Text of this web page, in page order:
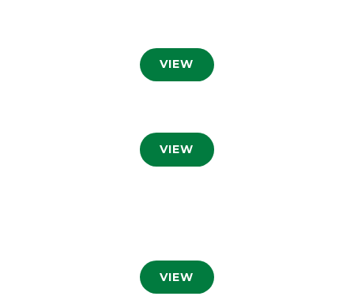
VIEW
VIEW
VIEW